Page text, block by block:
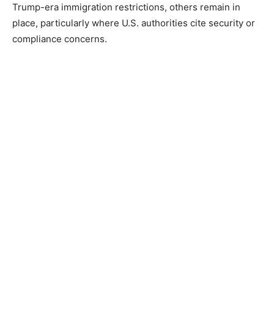
Trump-era immigration restrictions, others remain in
place, particularly where U.S. authorities cite security or
compliance concerns.